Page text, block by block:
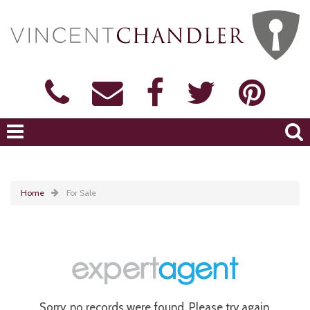
Home For Sale
Sorry, no records were found. Please try again.